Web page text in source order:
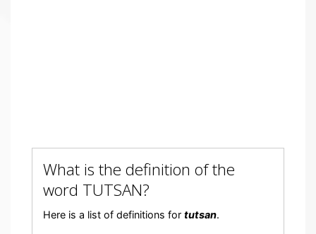
What is the definition of the
word TUTSAN?
Here is a list of definitions for tutsan.